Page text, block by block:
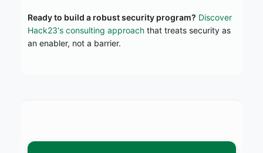
Ready to build a robust security program? Discover
Hack23's consulting approachthat treats security as
an enabler, not a barrier.